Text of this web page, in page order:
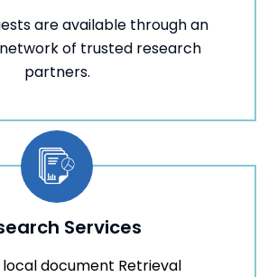
are available through an
of trusted research
partners.
Services
document Retrieval